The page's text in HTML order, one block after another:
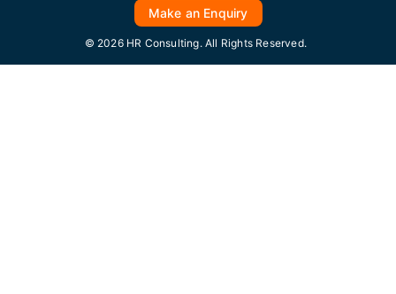
Make an Enquiry
© 2026 HR Consulting